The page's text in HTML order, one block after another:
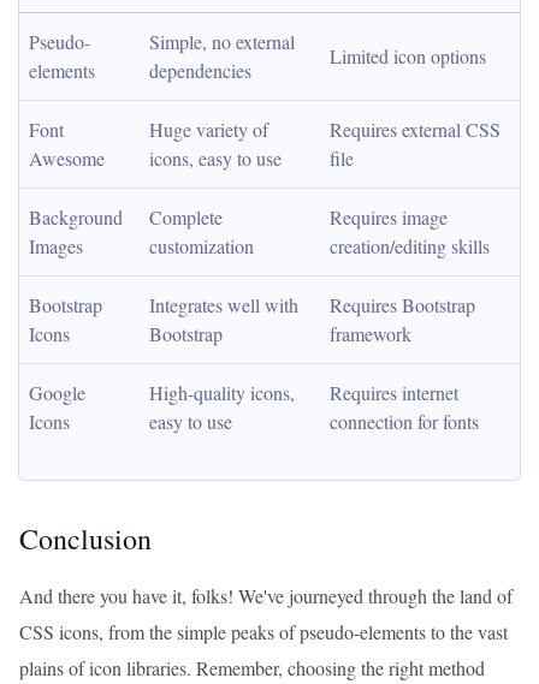
Pseudo-
elements
Simple, no external
dependencies
Limited icon options
Font
Awesome
Huge variety of
icons, easy to use
Requires external CSS
file
Background
Images
Complete
customization
Requires image
creation/editing skills
Bootstrap
Icons
Integrates well with
Bootstrap
Requires Bootstrap
framework
Google
Icons
High-quality icons,
easy to use
Requires internet
connection for fonts
Conclusion
And there you have it, folks! We've journeyed through the land of
CSS icons, from the simple peaks of pseudo-elements to the vast
plains of icon libraries. Remember, choosing the right method